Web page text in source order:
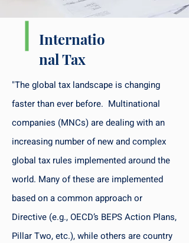
Internatio
nal Tax
"The global tax landscape is changing
faster than ever before. Multinational
companies (MNCs) are dealing with an
increasing number of new and complex
global tax rules implemented around the
world. Many of these are implemented
based on a common approach or
Directive (e.g., OECD’s BEPS Action Plans,
Pillar Two, etc.), while others are country